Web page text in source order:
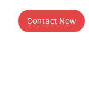
Contact Now